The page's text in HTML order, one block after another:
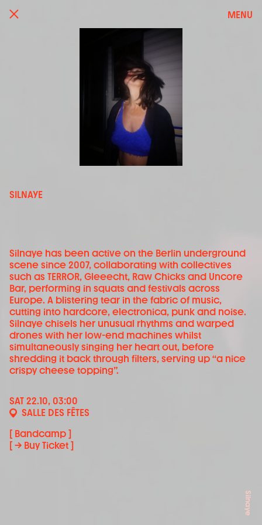
Silnaye
SILNAYE
Silnaye has been active on the Berlin underground
scene since 2007, collaborating with collectives
such as TERROR, Gleeecht, Raw Chicks and Uncore
Bar, performing in squats and festivals across
Europe. A blistering tear in the fabric of music,
cutting into hardcore, electronica, punk and noise.
Silnaye chisels her unusual rhythms and warped
drones with her low-end machines whilst
simultaneously singing her heart out, before
shredding it back through filters, serving up “a nice
crispy cheese topping”.
SAT 22.10, 03:00
SALLE DES FÊTES
[ Bandcamp ]
[ → Buy Ticket ]
MENU